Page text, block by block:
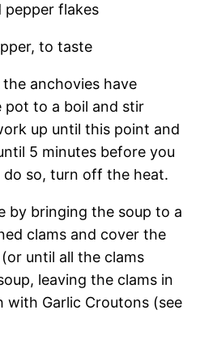
flakes
to taste
anchovies have
pot to a boil and stir
up until this point and
5 minutes before you
so, turn off the heat.
by bringing the soup to a
clams and cover the
until all the clams
leaving the clams in
with Garlic Croutons (see